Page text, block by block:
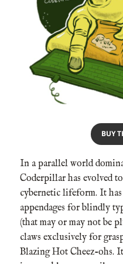
BUY
In a parallel world
Coderpillar has evolved
cybernetic lifeform. It
appendages for blindly
(that may or may not be
claws exclusively for
Blazing Hot Cheez-ohs.